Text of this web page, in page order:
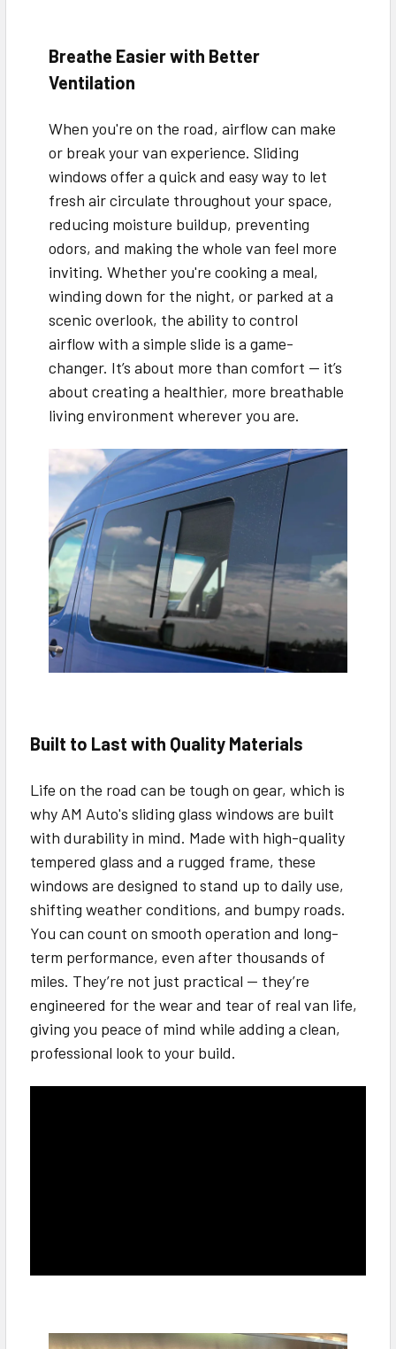
Breathe Easier with Better
Ventilation
When you're on the road, airflow can make
or break your van experience. Sliding
windows offer a quick and easy way to let
fresh air circulate throughout your space,
reducing moisture buildup, preventing
odors, and making the whole van feel more
inviting. Whether you're cooking a meal,
winding down for the night, or parked at a
scenic overlook, the ability to control
airflow with a simple slide is a game-
changer. It’s about more than comfort — it’s
about creating a healthier, more breathable
living environment wherever you are.
Built to Last with Quality Materials
Life on the road can be tough on gear, which is
why AM Auto's sliding glass windows are built
with durability in mind. Made with high-quality
tempered glass and a rugged frame, these
windows are designed to stand up to daily use,
shifting weather conditions, and bumpy roads.
You can count on smooth operation and long-
term performance, even after thousands of
miles. They’re not just practical — they’re
engineered for the wear and tear of real van life,
giving you peace of mind while adding a clean,
professional look to your build.